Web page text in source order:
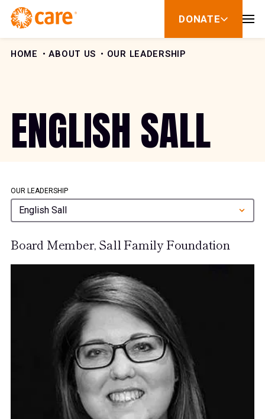
Skip to Content
DONATE
show
for
HOME ABOUT US OUR LEADERSHIP
ENGLISH SALL
OUR LEADERSHIP
English Sall
Board Member, Sall Family Foundation